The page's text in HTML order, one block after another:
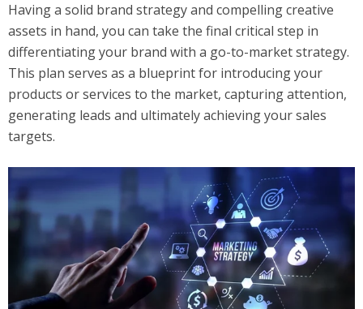
Having a solid brand strategy and compelling creative
assets in hand, you can take the final critical step in
differentiating your brand with a go-to-market strategy.
This plan serves as a blueprint for introducing your
products or services to the market, capturing attention,
generating leads and ultimately achieving your sales
targets.